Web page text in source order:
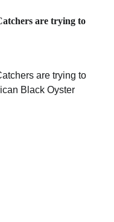
are trying to
are trying to
Black Oyster